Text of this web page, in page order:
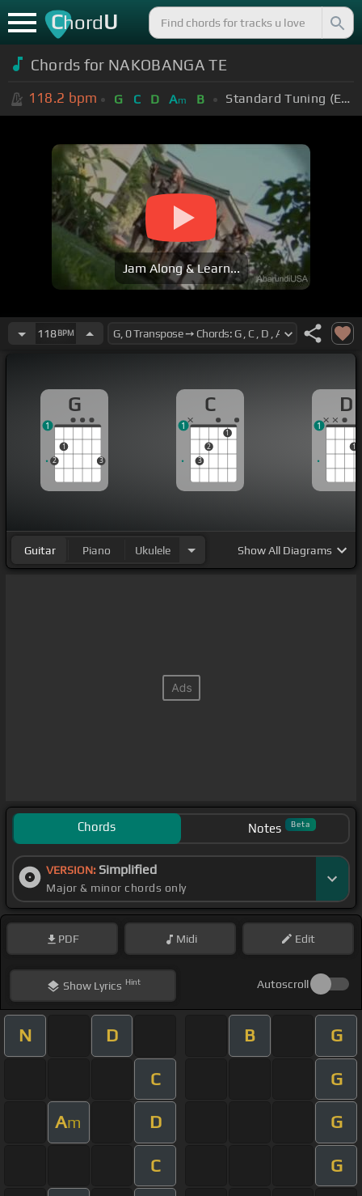
ChordU
Chords for NAKOBANGA TE
118.2 bpm G C D Am B Standard Tuning (EADGBE)
Jam Along & Learn...
118BPM
G
2
1
3
1
C
3
2
1
1
D
1
1
Guitar Piano Ukulele ShowAll Diagrams
Chords Notes Beta
VERSION: Simplified
Major & minor chords only
PDF Midi Edit
ShowLyrics Hint Autoscroll
N D B G
C G
Am D G
C G